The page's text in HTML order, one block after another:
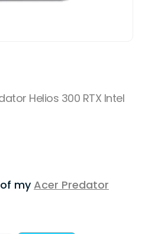
Helios 300 RTX Intel
myAcer Predator